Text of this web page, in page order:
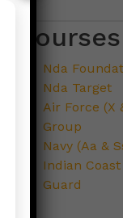
Courses
Nda
Nda Target
Air Force (X
Group
Navy (Aa &
Indian Coast
Guard